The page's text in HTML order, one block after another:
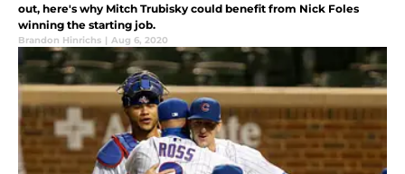
out, here's why Mitch Trubisky could benefit from Nick Foles
winning the starting job.
Brandon Hinrichs | Aug 6, 2020